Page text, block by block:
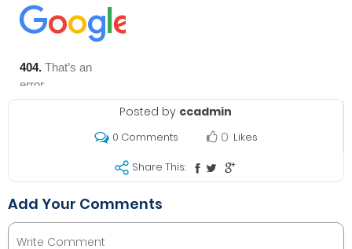
Posted by ccadmin
0 Comments 0 Likes
Share This:
Add Your Comments